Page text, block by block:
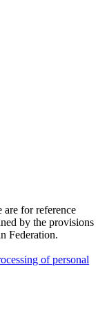
are for reference
by the provisions
Federation.
of personal